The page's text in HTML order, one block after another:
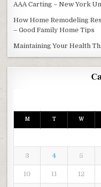
AAA Carting – New York
How Home Remodeling
– Good Family Home Tips
Maintaining Your Health
M T W
3 4 5
10 11 12